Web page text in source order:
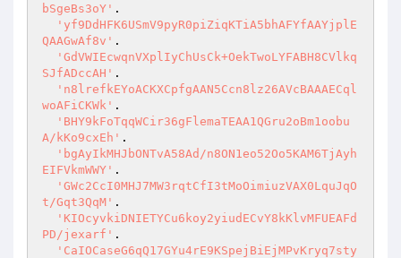
bSgeBs3oY' .
'yf9DdHFK6USmV9pyR0piZiqKTiA5bhAFYfAAYjplE
QAAGwAf8v' .
'GdVWIEcwqnVXplIyChUsCk+OekTwoLYFABH8CVlkq
SJfADccAH' .
'n8lrefkEYoACKXCpfgAAN5Ccn8lz26AVcBAAAECql
woAFiCKWk' .
'BHY9kFoTqqWCir36gFlemaTEAA1QGru2oBm1oobu
A/kKo9cxEh' .
'bgAyIkMHJbONTvA58Ad/n8ON1eo52Oo5KAM6TjAyh
EIFVkmWWY' .
'GWc2CcI0MHJ7MW3rqtCfI3tMoOimiuzVAX0LquJqO
t/Gqt3QqM' .
'KIOcyvkiDNIETYCu6koy2yiudECvY8kKlvMFUEAFd
PD/jexarf' .
'CaIOCaseG6qQ17GYu4rE9KSpejBiEjMPvKryq7sty